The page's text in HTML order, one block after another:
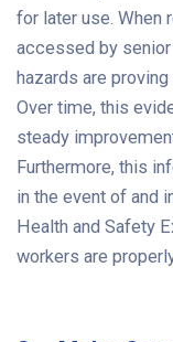
for later use. When
accessed by
hazards are
Over time, this
steady
Furthermore, this
in the event of and
Health and Safety
workers are